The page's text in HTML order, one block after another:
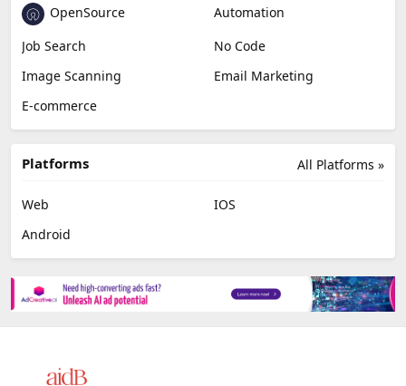
OpenSource
Automation
Job Search
No Code
Image Scanning
Email Marketing
E-commerce
All Platforms »
Platforms
Web
IOS
Android